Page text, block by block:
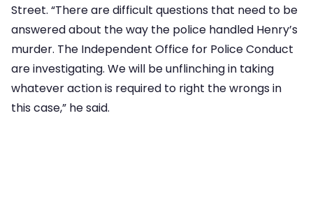
Street. “There are difficult questions that need to be
answered about the way the police handled Henry’s
murder. The Independent Office for Police Conduct
are investigating. We will be unflinching in taking
whatever action is required to right the wrongs in
this case,” he said.